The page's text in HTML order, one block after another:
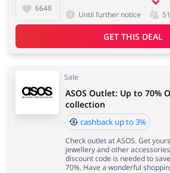
6648
Until further notice
GET THIS DEAL
Sale
ASOS Outlet: Up to 70%
collection
cashback up to 3%
Check outlet at ASOS. Get
jewellery and other
discount code is needed to
70%. Have a wonderful